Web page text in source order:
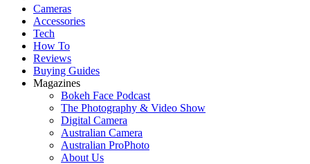
Cameras
Accessories
Tech
How To
Reviews
Buying Guides
Magazines
Bokeh Face Podcast
The Photography & Video Show
Digital Camera
Australian Camera
Australian ProPhoto
About Us